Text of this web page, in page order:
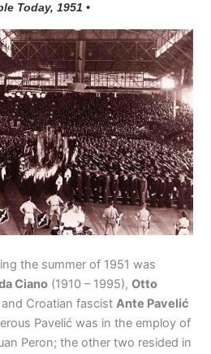
Today, 1951 •
the summer of 1951 was
Ciano (1910 – 1995),Otto
and Croatian fascistAnte Pavelić
Pavelić was in the employ of
Peron; the other two resided in